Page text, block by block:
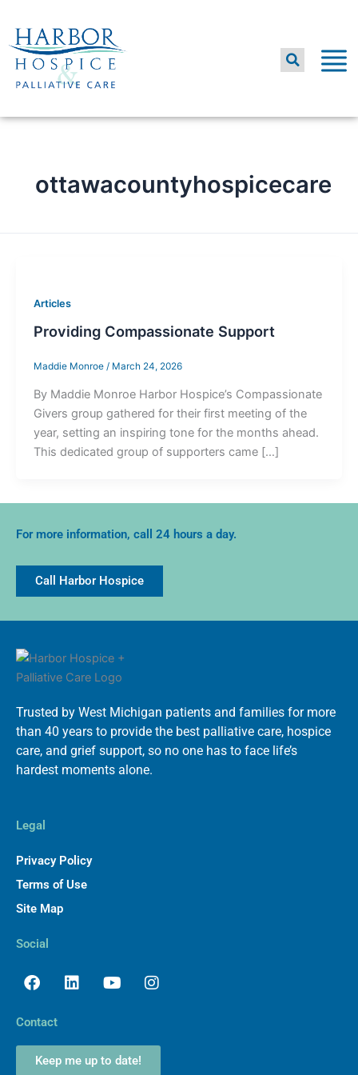
content
ottawacountyhospicecare
Articles
Providing Compassionate Support
Maddie Monroe / March 24, 2026
By Maddie Monroe Harbor Hospice’s Compassionate
Givers group gathered for their first meeting of the
year, setting an inspiring tone for the months ahead.
This dedicated group of supporters came […]
For more information, call 24 hours a day.
Call Harbor Hospice
Trusted by West Michigan patients and families for more
than 40 years to provide the best palliative care, hospice
care, and grief support, so no one has to face life’s
hardest moments alone.
Legal
Privacy Policy
Terms of Use
Site Map
Social
Facebook
LinkedinYoutubeInstagram
Contact
Keep me up to date!